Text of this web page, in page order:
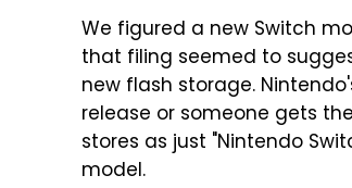
We figured a new Switch
that filing seemed to
new flash storage.
release or someone gets
stores as just "Nintendo
model.